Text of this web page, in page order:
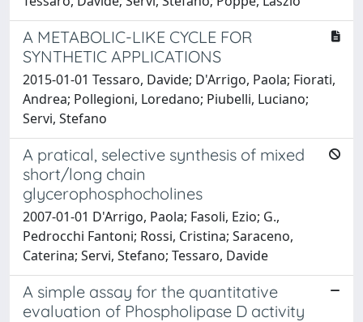
A METABOLIC-LIKE CYCLE FOR
SYNTHETIC APPLICATIONS
2015-01-01 Tessaro, Davide; D'Arrigo, Paola; Fiorati,
Andrea; Pollegioni, Loredano; Piubelli, Luciano;
Servi, Stefano
A pratical, selective synthesis of mixed
short/long chain
glycerophosphocholines
2007-01-01 D'Arrigo, Paola; Fasoli, Ezio; G.,
Pedrocchi Fantoni; Rossi, Cristina; Saraceno,
Caterina; Servi, Stefano; Tessaro, Davide
A simple assay for the quantitative
evaluation of Phospholipase D activity